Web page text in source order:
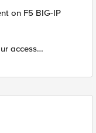
on F5 BIG-IP
access